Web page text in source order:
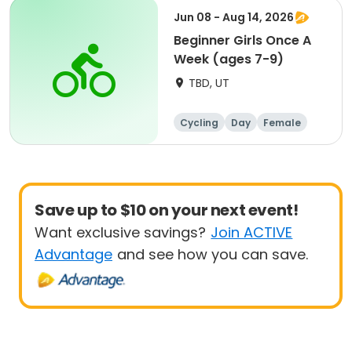
Jun 08 - Aug 14, 2026
Beginner Girls Once A
Week (ages 7-9)
TBD, UT
Cycling Day
Female
Beginner
Save up to $10 on your next event!
Want exclusive savings? Join ACTIVE
Advantage and see how you can save.